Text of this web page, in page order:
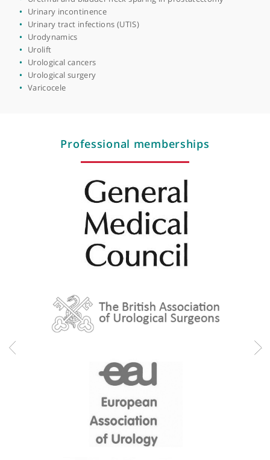
Prostatitis (prostate swelling)
PSA testing
Retzius-sparing radical prostatectomy
Rigid & flexible ureterorenoscopy and laser
of stones
Robotic cystectomy
Robotic surgery
Testicular pain
Transrectal ultrasound (TRUS)
Ureteral cancer
Ureteroscopy
Urethral and bladder neck sparing in prostatectomy
Urinary incontinence
Urinary tract infections (UTIS)
Urodynamics
Urological surgery
Varicocele
Professional memberships